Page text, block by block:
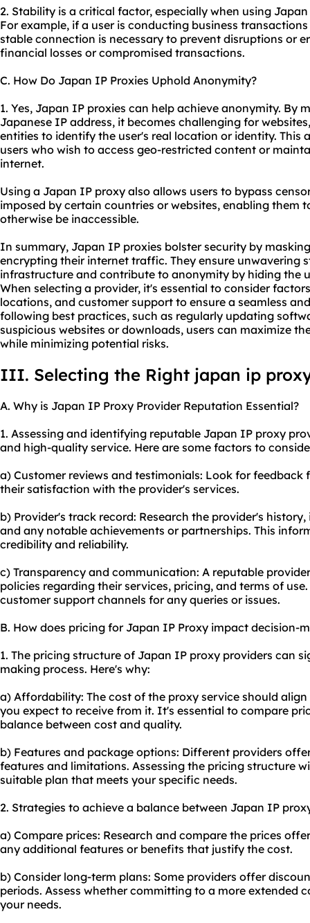
2. Stability is a critical factor, especially when using
For example, if a user is conducting business
stable connection is necessary to prevent disruptions or
financial losses or compromised transactions.
C. How Do Japan IP Proxies Uphold Anonymity?
1. Yes, Japan IP proxies can help achieve anonymity. By
Japanese IP address, it becomes challenging for
entities to identify the user's real location or identity. This
users who wish to access geo-restricted content or
internet.
Using a Japan IP proxy also allows users to bypass
imposed by certain countries or websites, enabling them
otherwise be inaccessible.
In summary, Japan IP proxies bolster security by
encrypting their internet traffic. They ensure unwavering
infrastructure and contribute to anonymity by hiding the
When selecting a provider, it's essential to consider
locations, and customer support to ensure a seamless
following best practices, such as regularly updating
suspicious websites or downloads, users can maximize
while minimizing potential risks.
III. Selecting the Right japan ip
A. Why is Japan IP Proxy Provider Reputation Essential?
1. Assessing and identifying reputable Japan IP proxy
and high-quality service. Here are some factors to
a) Customer reviews and testimonials: Look for
their satisfaction with the provider's services.
b) Provider's track record: Research the provider's
and any notable achievements or partnerships. This
credibility and reliability.
c) Transparency and communication: A reputable
policies regarding their services, pricing, and terms of
customer support channels for any queries or issues.
B. How does pricing for Japan IP Proxy impact decision-
1. The pricing structure of Japan IP proxy providers can
making process. Here's why:
a) Affordability: The cost of the proxy service should
you expect to receive from it. It's essential to compare
balance between cost and quality.
b) Features and package options: Different providers
features and limitations. Assessing the pricing structure
suitable plan that meets your specific needs.
2. Strategies to achieve a balance between Japan IP
a) Compare prices: Research and compare the prices
any additional features or benefits that justify the cost.
b) Consider long-term plans: Some providers offer
periods. Assess whether committing to a more extended
your needs.